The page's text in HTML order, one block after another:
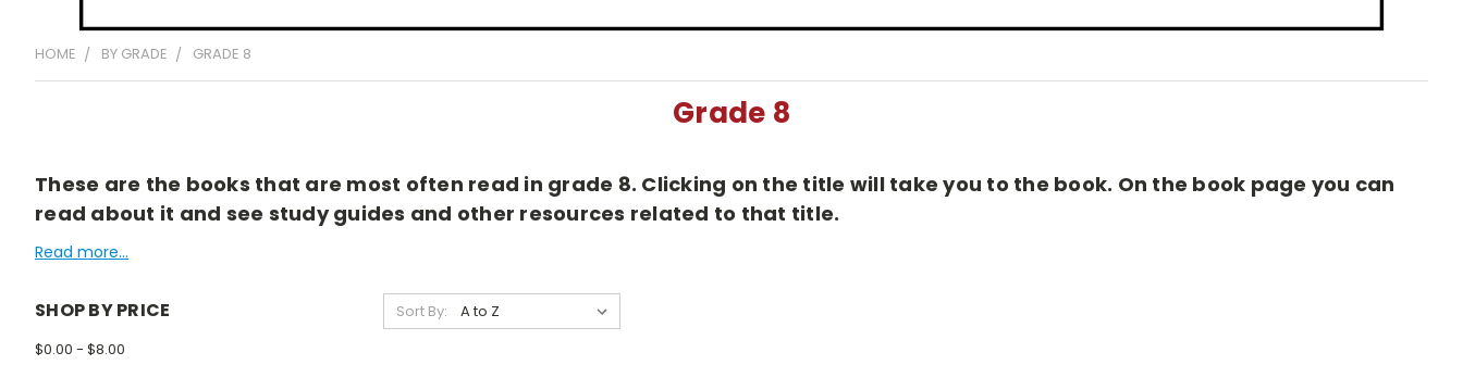
HOME BY GRADE GRADE 8
Grade 8
These are the books that are most often read in grade 8. Clicking on the title will take you to the book. On the book page you can
read about it and see study guides and other resources related to that title.
Read more...
SHOP BY PRICE
$0.00 - $8.00
Sort By: